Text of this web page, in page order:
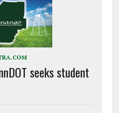
seeks student